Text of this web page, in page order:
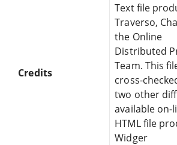
Credits
Text file
Traverso,
the Online
Distributed
Team. This
cross-
two other
available on-
HTML file
Widger